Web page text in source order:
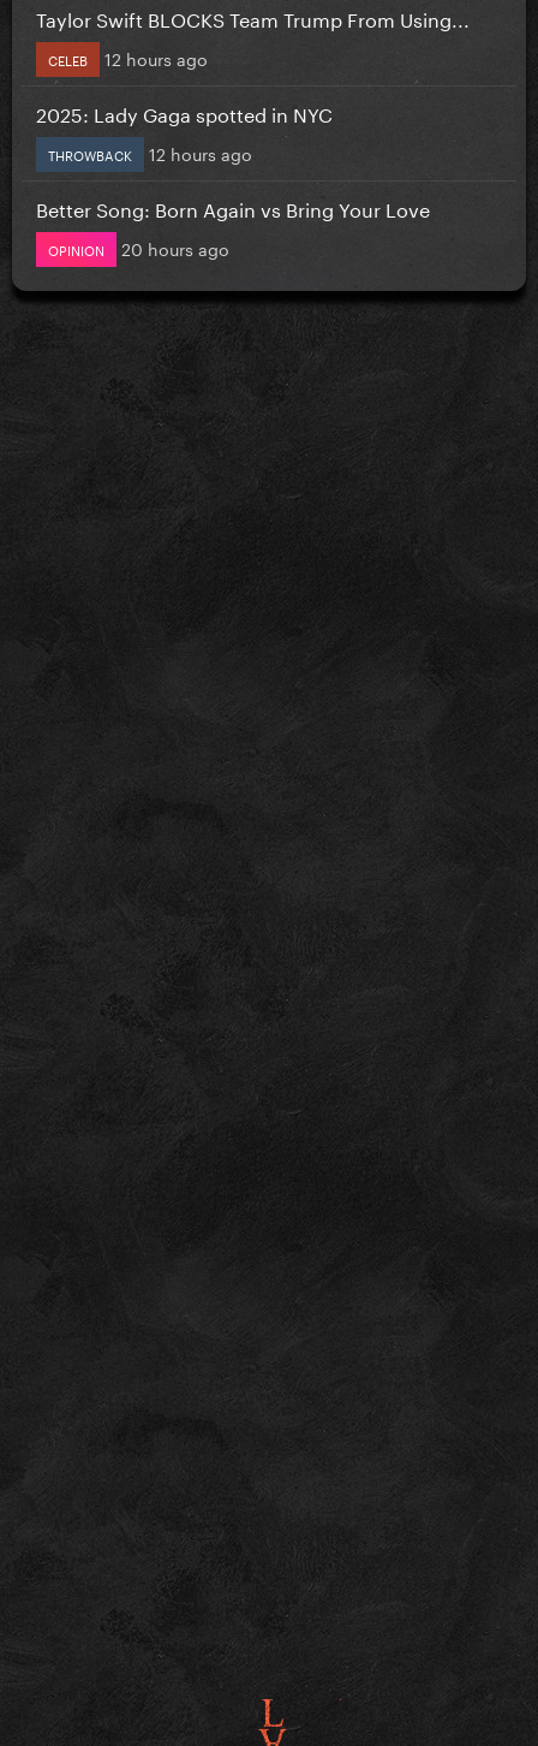
Taylor Swift BLOCKS Team Trump From Using...
CELEB 12 hours ago
2025: Lady Gaga spotted in NYC
THROWBACK 12 hours ago
Better Song: Born Again vs Bring Your Love
OPINION 20 hours ago